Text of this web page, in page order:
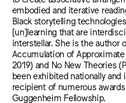
embodied and iterative
Black storytelling
[un]learning that are
interstellar. She is the author
Accumulation of Approximate
2019) and No New Theories
been exhibited nationally
recipient of numerous
Guggenheim Fellowship.